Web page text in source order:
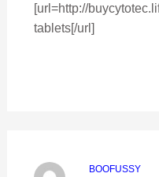
[url=http://
tablets[/url]
BOOFUSSY